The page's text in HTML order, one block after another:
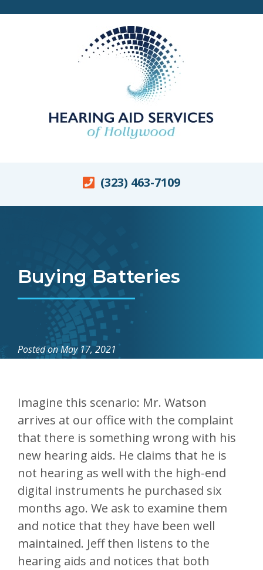
(323) 463-7109
Buying Batteries
Posted onMay 17, 2021
Imagine this scenario: Mr. Watson
arrives at our office with the complaint
that there is something wrong with his
new hearing aids. He claims that he is
not hearing as well with the high-end
digital instruments he purchased six
months ago. We ask to examine them
and notice that they have been well
maintained. Jeff then listens to the
hearing aids and notices that both